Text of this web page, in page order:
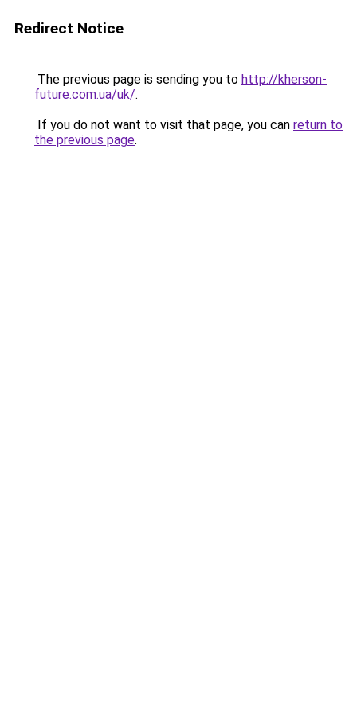
Redirect Notice
The previous page is sending you to http://kherson-
future.com.ua/uk/.
If you do not want to visit that page, you can return to
the previous page.